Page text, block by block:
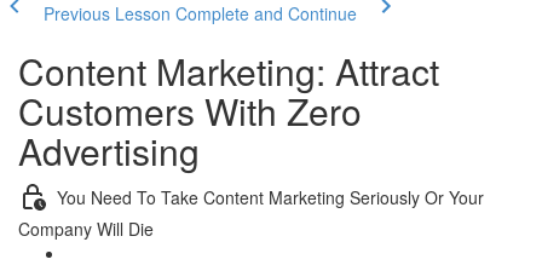
Previous Lesson Complete and Continue
Content Marketing: Attract
Customers With Zero
Advertising
You Need To Take Content Marketing Seriously Or Your
Company Will Die